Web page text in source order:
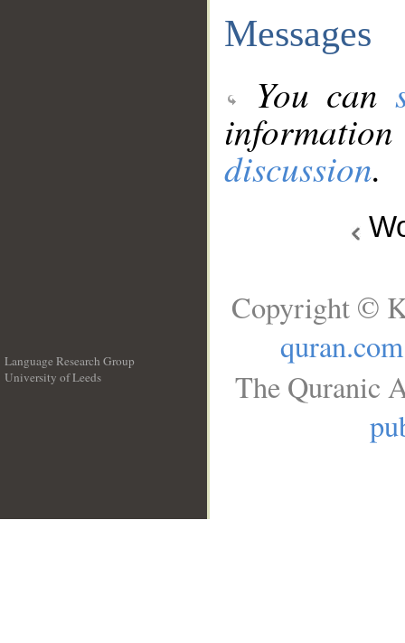
Messages
You can
discussion.
Language Research Group
University of Leeds
Copyright ©
quran.com
The Quranic